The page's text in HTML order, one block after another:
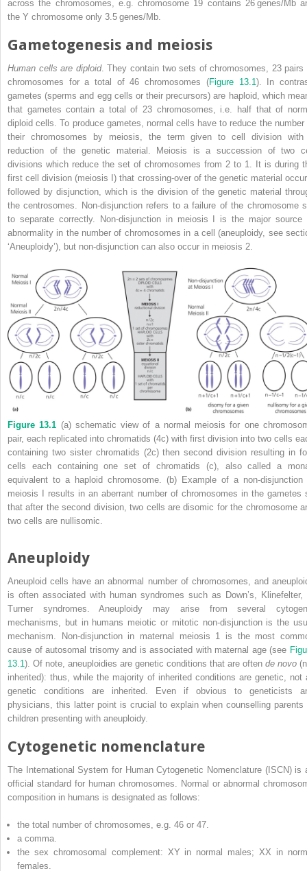
across the chromosomes, e.g. chromosome 19 contains 26 genes/Mb
the Y chromosome only 3.5 genes/Mb.
Gametogenesis and meiosis
Human cells are diploid. They contain two sets of chromosomes, 23 pairs
chromosomes for a total of 46 chromosomes (Figure 13.1). In
gametes (sperms and egg cells or their precursors) are haploid, which
that gametes contain a total of 23 chromosomes, i.e. half that of
diploid cells. To produce gametes, normal cells have to reduce the number
their chromosomes by meiosis, the term given to cell division
reduction of the genetic material. Meiosis is a succession of two
divisions which reduce the set of chromosomes from 2 to 1. It is during
first cell division (meiosis I) that crossing‐over of the genetic material
followed by disjunction, which is the division of the genetic material
the centrosomes. Non‐disjunction refers to a failure of the chromosome
to separate correctly. Non‐disjunction in meiosis I is the major source
abnormality in the number of chromosomes in a cell (aneuploidy, see
‘Aneuploidy’), but non‐disjunction can also occur in meiosis 2.
Figure 13.1 (a) schematic view of a normal meiosis for one
pair, each replicated into chromatids (4c) with first division into two cells
containing two sister chromatids (2c) then second division resulting in
cells each containing one set of chromatids (c), also called a
equivalent to a haploid chromosome. (b) Example of a non‐disjunction
meiosis I results in an aberrant number of chromosomes in the gametes
that after the second division, two cells are disomic for the chromosome
two cells are nullisomic.
Aneuploidy
Aneuploid cells have an abnormal number of chromosomes, and
is often associated with human syndromes such as Down’s, Klinefelter,
Turner syndromes. Aneuploidy may arise from several
mechanisms, but in humans meiotic or mitotic non‐disjunction is the
mechanism. Non‐disjunction in maternal meiosis 1 is the most
cause of autosomal trisomy and is associated with maternal age (see
13.1 ). Of note, aneuploidies are genetic conditions that are often de novo
inherited): thus, while the majority of inherited conditions are genetic, not
genetic conditions are inherited. Even if obvious to geneticists
physicians, this latter point is crucial to explain when counselling parents
children presenting with aneuploidy.
Cytogenetic nomenclature
The International System for Human Cytogenetic Nomenclature (ISCN) is
official standard for human chromosomes. Normal or abnormal
composition in humans is designated as follows:
the total number of chromosomes, e.g. 46 or 47.
a comma.
the sex chromosomal complement: XY in normal males; XX in
females.